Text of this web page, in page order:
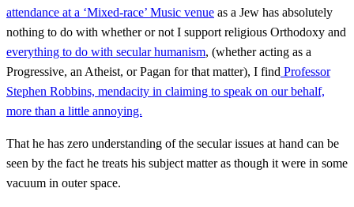
attendance at a ‘Mixed-race’ Music venue as a Jew has absolutely
nothing to do with whether or not I support religious Orthodoxy and
everything to do with secular humanism, (whether acting as a
Progressive, an Atheist, or Pagan for that matter), I find Professor
Stephen Robbins, mendacity in claiming to speak on our behalf,
more than a little annoying.
That he has zero understanding of the secular issues at hand can be
seen by the fact he treats his subject matter as though it were in some
vacuum in outer space.